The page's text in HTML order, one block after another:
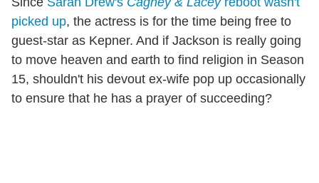
picked up, the actress is for the time being free to
guest-star as Kepner. And if Jackson is really going
to move heaven and earth to find religion in Season
15, shouldn't his devout ex-wife pop up occasionally
to ensure that he has a prayer of succeeding?